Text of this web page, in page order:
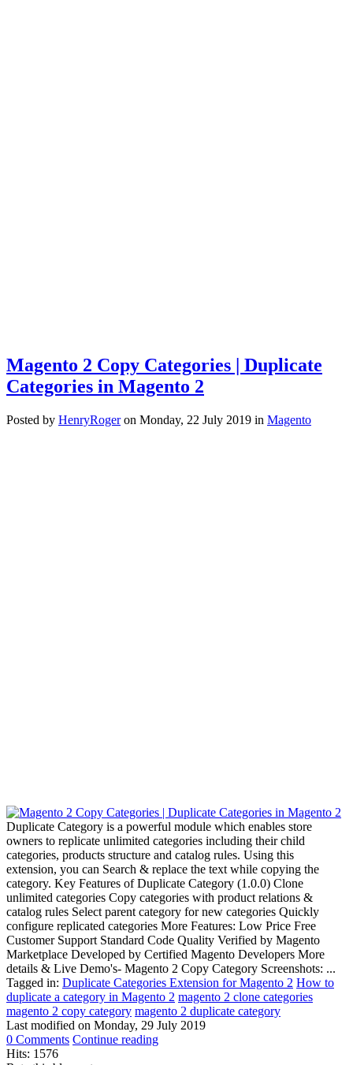
Magento 2 Copy Categories | Duplicate
Categories in Magento 2
Posted by HenryRoger on Monday, 22 July 2019 in Magento
Duplicate Category is a powerful module which enables store
owners to replicate unlimited categories including their child
categories, products structure and catalog rules. Using this
extension, you can Search & replace the text while copying the
category. Key Features of Duplicate Category (1.0.0) Clone
unlimited categories Copy categories with product relations &
catalog rules Select parent category for new categories Quickly
configure replicated categories More Features: Low Price Free
Customer Support Standard Code Quality Verified by Magento
Marketplace Developed by Certified Magento Developers More
details & Live Demo's- Magento 2 Copy Category Screenshots: ...
Tagged in: Duplicate Categories Extension for Magento 2 How to
duplicate a category in Magento 2 magento 2 clone categories
magento 2 copy category magento 2 duplicate category
Last modified on Monday, 29 July 2019
0 Comments Continue reading
Hits: 1576